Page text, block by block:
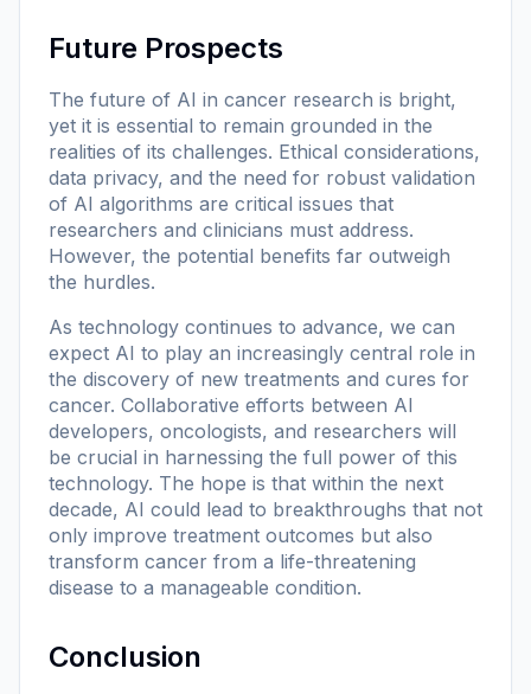
Future Prospects
The future of AI in cancer research is bright,
yet it is essential to remain grounded in the
realities of its challenges. Ethical considerations,
data privacy, and the need for robust validation
of AI algorithms are critical issues that
researchers and clinicians must address.
However, the potential benefits far outweigh
the hurdles.
As technology continues to advance, we can
expect AI to play an increasingly central role in
the discovery of new treatments and cures for
cancer. Collaborative efforts between AI
developers, oncologists, and researchers will
be crucial in harnessing the full power of this
technology. The hope is that within the next
decade, AI could lead to breakthroughs that not
only improve treatment outcomes but also
transform cancer from a life-threatening
disease to a manageable condition.
Conclusion